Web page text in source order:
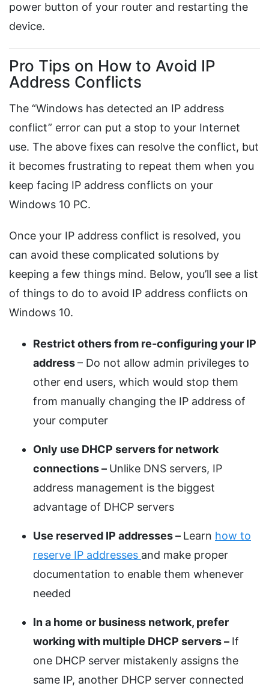
power button of your router and restarting the
device.
Pro Tips on How to Avoid IP
Address Conflicts
The “Windows has detected an IP address
conflict” error can put a stop to your Internet
use. The above fixes can resolve the conflict, but
it becomes frustrating to repeat them when you
keep facing IP address conflicts on your
Windows 10 PC.
Once your IP address conflict is resolved, you
can avoid these complicated solutions by
keeping a few things mind. Below, you’ll see a list
of things to do to avoid IP address conflicts on
Windows 10.
Restrict others from re-configuring your IP
address– Do not allow admin privileges to
other end users, which would stop them
from manually changing the IP address of
your computer
Only use DHCP servers for network
connections – Unlike DNS servers, IP
address management is the biggest
advantage of DHCP servers
Use reserved IP addresses – Learn how to
reserve IP addresses and make proper
documentation to enable them whenever
needed
In a home or business network, prefer
working with multiple DHCP servers – If
one DHCP server mistakenly assigns the
same IP, another DHCP server connected